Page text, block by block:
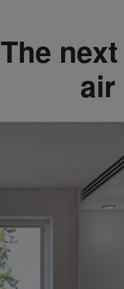
The